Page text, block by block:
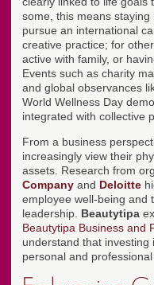
some, this means staying
pursue an international
creative practice; for
active with family, or
Events such as charity
and global observances
World Wellness Day
integrated with collective
From a business
increasingly view their
assets. Research from
Company and Deloitte
employee well-being and
leadership. Beautytipa
Beautytipa Business and
understand that investing
personal and professional